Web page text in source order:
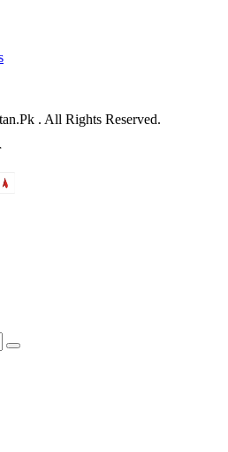
. All Rights Reserved.